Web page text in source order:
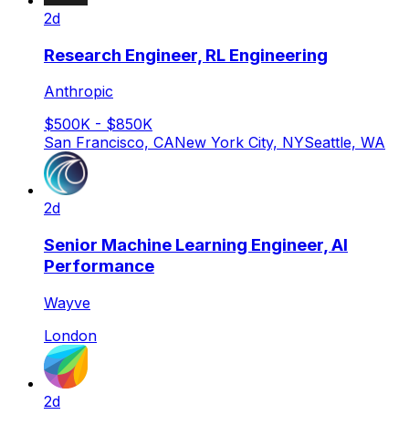
2d
Research Engineer, RL Engineering
Anthropic
$500K - $850K
San Francisco, CANew York City, NYSeattle, WA
2d
Senior Machine Learning Engineer, AI
Performance
Wayve
London
2d